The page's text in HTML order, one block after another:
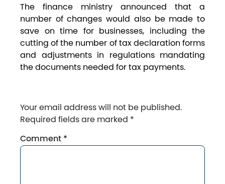
The finance ministry announced that a
number of changes would also be made to
save on time for businesses, including the
cutting of the number of tax declaration forms
and adjustments in regulations mandating
the documents needed for tax payments.
Your email address will not be published.
Required fields are marked *
Comment *